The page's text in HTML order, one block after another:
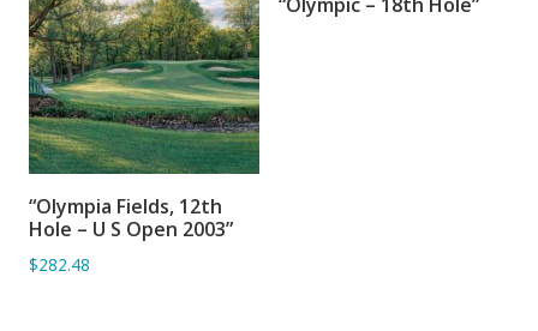
ADD TO BASKET
“Olympia Fields, 12th
Hole – U S Open 2003”
$282.48
SORRY OUT OF STOCK